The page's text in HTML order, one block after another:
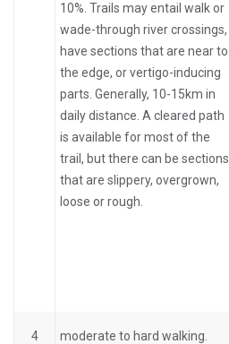
10%. Trails may entail walk or
wade-through river crossings,
have sections that are near to
the edge, or vertigo-inducing
parts. Generally, 10-15km in
daily distance. A cleared path
is available for most of the
trail, but there can be sections
that are slippery, overgrown,
loose or rough.
4
moderate to hard walking.